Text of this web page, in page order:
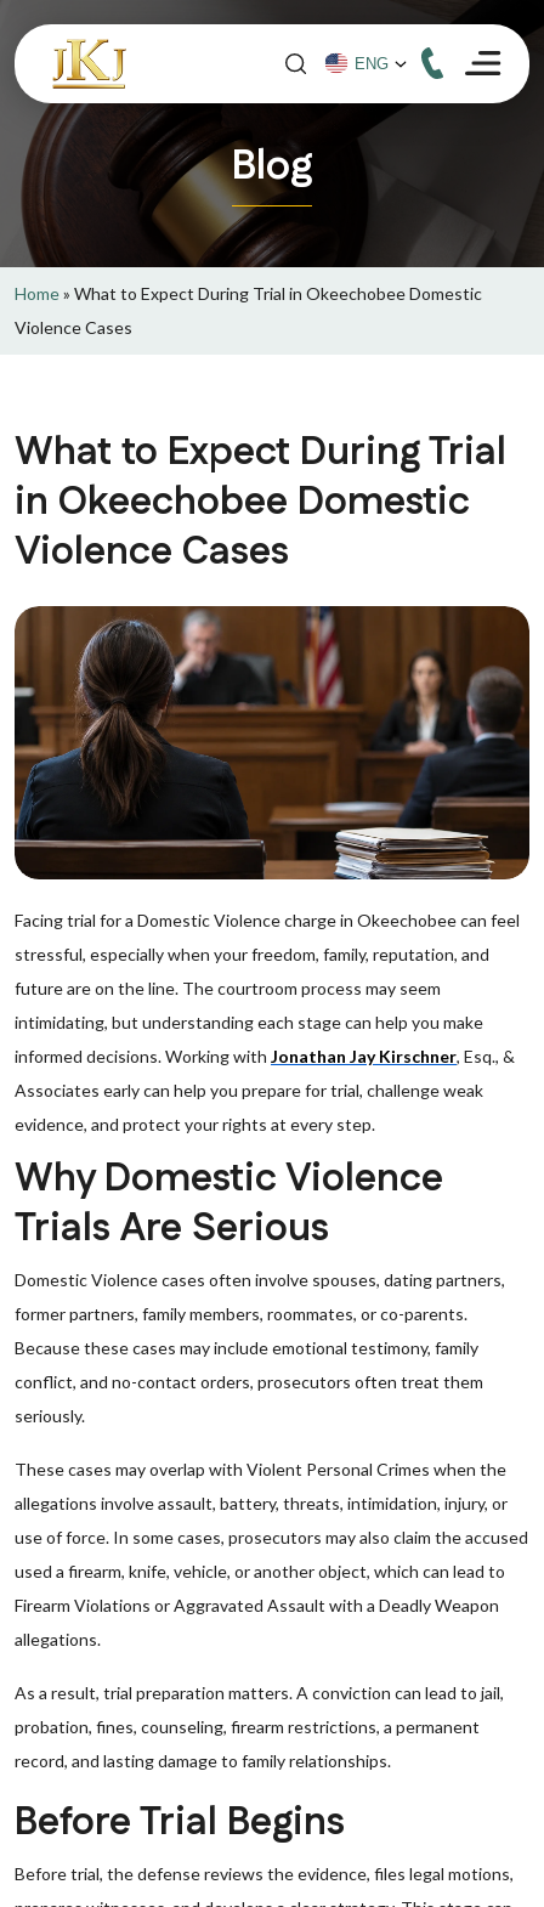
Blog
Home» What to Expect During Trial in Okeechobee Domestic
Violence Cases
What to Expect During Trial
in Okeechobee Domestic
Violence Cases
Facing trial for a Domestic Violence charge in Okeechobee can feel
stressful, especially when your freedom, family, reputation, and
future are on the line. The courtroom process may seem
intimidating, but understanding each stage can help you make
informed decisions. Working with Jonathan Jay Kirschner, Esq., &
Associates early can help you prepare for trial, challenge weak
evidence, and protect your rights at every step.
Why Domestic Violence
Trials Are Serious
Domestic Violence cases often involve spouses, dating partners,
former partners, family members, roommates, or co-parents.
Because these cases may include emotional testimony, family
conflict, and no-contact orders, prosecutors often treat them
seriously.
These cases may overlap with Violent Personal Crimes when the
allegations involve assault, battery, threats, intimidation, injury, or
use of force. In some cases, prosecutors may also claim the accused
used a firearm, knife, vehicle, or another object, which can lead to
Firearm Violations or Aggravated Assault with a Deadly Weapon
allegations.
As a result, trial preparation matters. A conviction can lead to jail,
probation, fines, counseling, firearm restrictions, a permanent
record, and lasting damage to family relationships.
Before Trial Begins
Before trial, the defense reviews the evidence, files legal motions,